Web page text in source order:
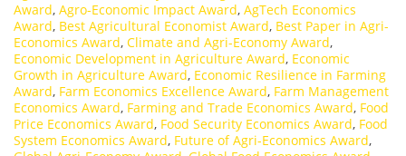
Award, Agro-Economic Impact Award, AgTech Economics
Award, Best Agricultural Economist Award, Best Paper in Agri-
Economics Award, Climate and Agri-Economy Award,
Economic Development in Agriculture Award, Economic
Growth in Agriculture Award, Economic Resilience in Farming
Award, Farm Economics Excellence Award, Farm Management
Economics Award, Farming and Trade Economics Award, Food
Price Economics Award, Food Security Economics Award, Food
System Economics Award, Future of Agri-Economics Award,